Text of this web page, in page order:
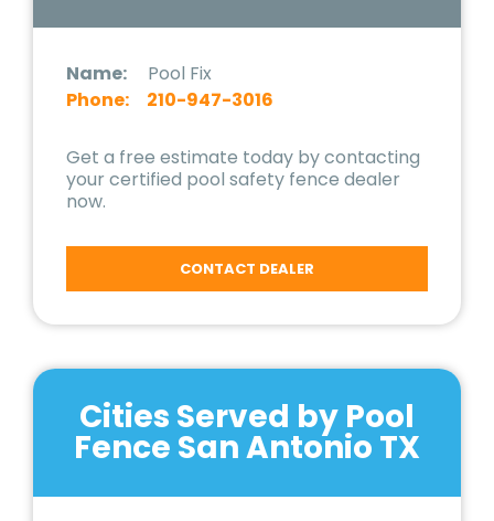
Name:
Pool Fix
Phone:
210-947-3016
Get a free estimate today by contacting
your certified pool safety fence dealer
now.
CONTACT DEALER
Cities Served by Pool
Fence San Antonio TX